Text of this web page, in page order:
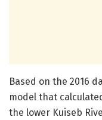
Based on the 2016
model that
the lower Kuiseb